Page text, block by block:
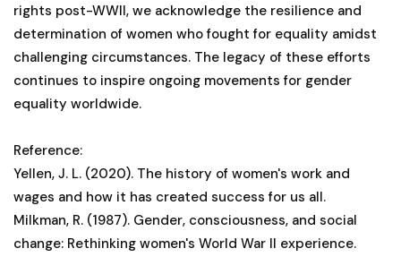
rights post-WWII, we acknowledge the resilience and
determination of women who fought for equality amidst
challenging circumstances. The legacy of these efforts
continues to inspire ongoing movements for gender
equality worldwide.
Reference:
Yellen, J. L. (2020). The history of women's work and
wages and how it has created success for us all.
Milkman, R. (1987). Gender, consciousness, and social
change: Rethinking women's World War II experience.